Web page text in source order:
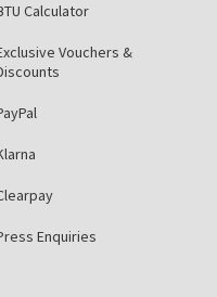
Calculator
Vouchers &
Enquiries